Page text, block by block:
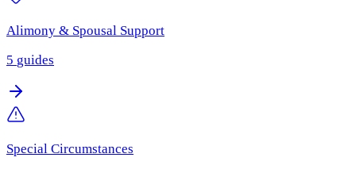
Alimony & Spousal Support
5 guides
Special Circumstances